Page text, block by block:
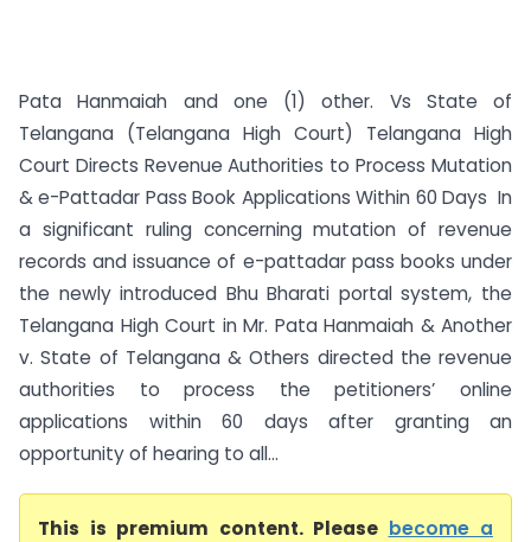
Pata Hanmaiah and one (1) other. Vs State of
Telangana (Telangana High Court) Telangana High
Court Directs Revenue Authorities to Process Mutation
& e-Pattadar Pass Book Applications Within 60 Days In
a significant ruling concerning mutation of revenue
records and issuance of e-pattadar pass books under
the newly introduced Bhu Bharati portal system, the
Telangana High Court in Mr. Pata Hanmaiah & Another
v. State of Telangana & Others directed the revenue
authorities to process the petitioners’ online
applications within 60 days after granting an
opportunity of hearing to all...
This is premium content. Please become a